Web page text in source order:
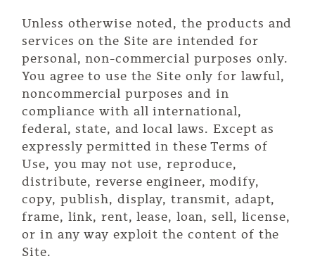
Unless otherwise noted, the products and
services on the Site are intended for
personal, non-commercial purposes only.
You agree to use the Site only for lawful,
noncommercial purposes and in
compliance with all international,
federal, state, and local laws. Except as
expressly permitted in these Terms of
Use, you may not use, reproduce,
distribute, reverse engineer, modify,
copy, publish, display, transmit, adapt,
frame, link, rent, lease, loan, sell, license,
or in any way exploit the content of the
Site.